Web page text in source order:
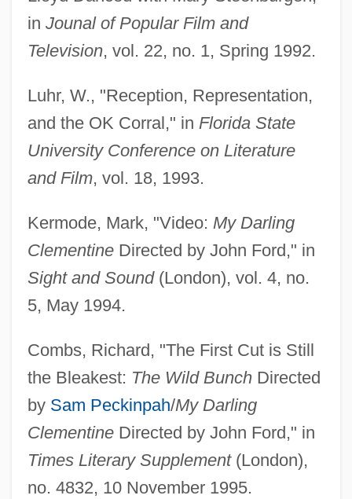
in Jounal of Popular Film and
Television, vol. 22, no. 1, Spring 1992.
Luhr, W., "Reception, Representation,
and the OK Corral," in Florida State
University Conference on Literature
and Film, vol. 18, 1993.
Kermode, Mark, "Video: My Darling
ClementineDirected by John Ford," in
Sight and Sound(London), vol. 4, no.
5, May 1994.
Combs, Richard, "The First Cut is Still
the Bleakest: The Wild BunchDirected
by Sam Peckinpah/My Darling
ClementineDirected by John Ford," in
Times Literary Supplement(London),
no. 4832, 10 November 1995.